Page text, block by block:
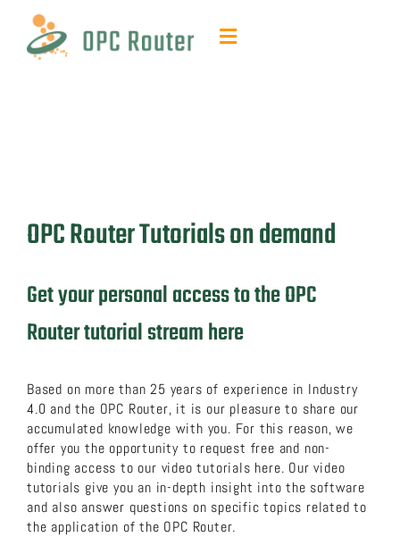
content
Toggle
Resources
FAQ
About us
Download now!
OPC Router Tutorials on demand
Get your personal access to the OPC
Router tutorial stream here
Based on more than 25 years of experience in Industry
4.0 and the OPC Router, it is our pleasure to share our
accumulated knowledge with you. For this reason, we
offer you the opportunity to request free and non-
binding access to our video tutorials here. Our video
tutorials give you an in-depth insight into the software
and also answer questions on specific topics related to
the application of the OPC Router.